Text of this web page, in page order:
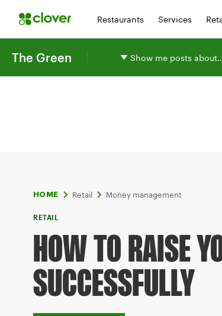
Restaurants Services
The Green Show me posts
HOME Retail Money management
RETAIL
HOW TO RAISE
SUCCESSFULLY